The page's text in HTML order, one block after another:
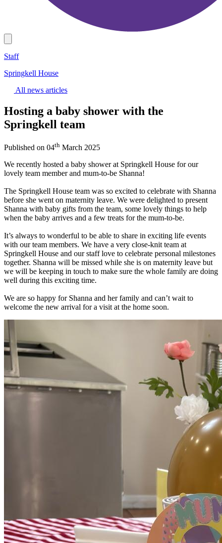
Staff
Springkell House
All news articles
Hosting a baby shower with the
Springkell team
Published on 04th March 2025
We recently hosted a baby shower at Springkell House for our
lovely team member and mum-to-be Shanna!
The Springkell House team was so excited to celebrate with Shanna
before she went on maternity leave. We were delighted to present
Shanna with baby gifts from the team, some lovely things to help
when the baby arrives and a few treats for the mum-to-be.
It’s always to wonderful to be able to share in exciting life events
with our team members. We have a very close-knit team at
Springkell House and our staff love to celebrate personal milestones
together. Shanna will be missed while she is on maternity leave but
we will be keeping in touch to make sure the whole family are doing
well during this exciting time.
We are so happy for Shanna and her family and can’t wait to
welcome the new arrival for a visit at the home soon.